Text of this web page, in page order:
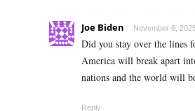
Joe Biden November 6,
Did you stay over the lines
America will break apart
nations and the world will
Reply